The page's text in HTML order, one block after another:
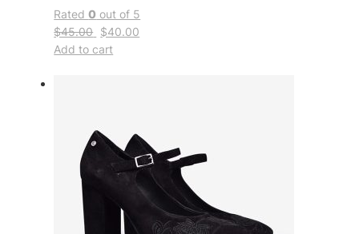
Rated0 out of 5
$45.00 $40.00
Add to cart